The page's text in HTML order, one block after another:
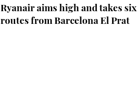
Ryanair aims high and takes
routes from Barcelona El Prat